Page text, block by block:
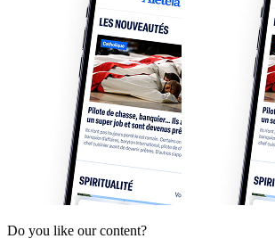
Do you like our content?